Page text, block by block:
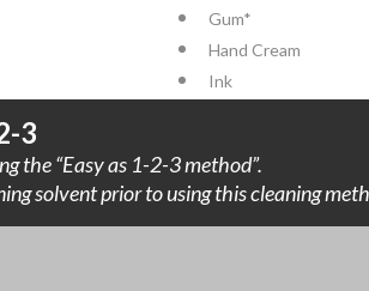
Gum*
Hand Cream
Ink
3
the “Easy as 1-2-3 method”.
solvent prior to using this cleaning